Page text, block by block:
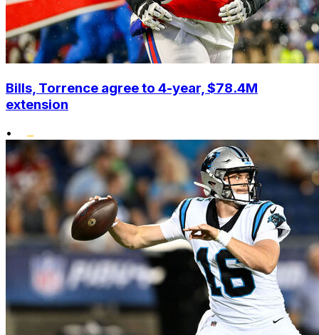
Bills, Torrence agree to 4-year, $78.4M
extension
•